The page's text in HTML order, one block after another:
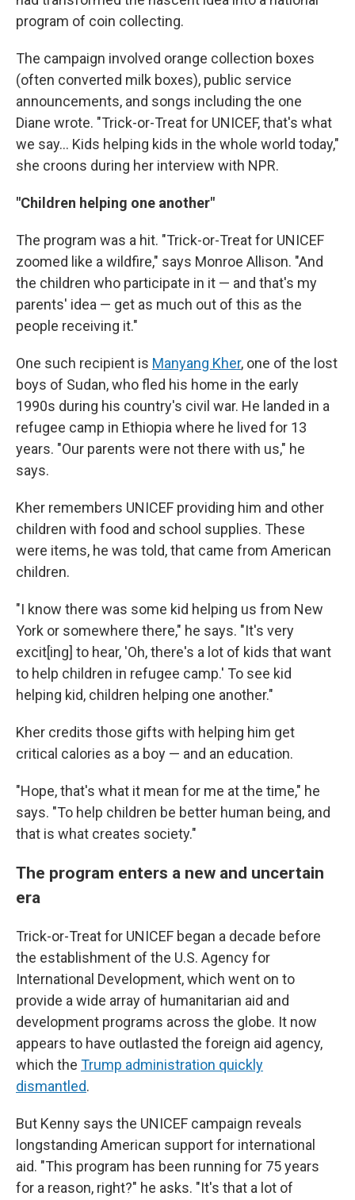
program of coin collecting.
The campaign involved orange collection boxes
(often converted milk boxes), public service
announcements, and songs including the one
Diane wrote. "Trick-or-Treat for UNICEF, that's what
we say… Kids helping kids in the whole world today,"
she croons during her interview with NPR.
"Children helping one another"
The program was a hit. "Trick-or-Treat for UNICEF
zoomed like a wildfire," says Monroe Allison. "And
the children who participate in it — and that's my
parents' idea — get as much out of this as the
people receiving it."
One such recipient is Manyang Kher, one of the lost
boys of Sudan, who fled his home in the early
1990s during his country's civil war. He landed in a
refugee camp in Ethiopia where he lived for 13
years. "Our parents were not there with us," he
says.
Kher remembers UNICEF providing him and other
children with food and school supplies. These
were items, he was told, that came from American
children.
"I know there was some kid helping us from New
York or somewhere there," he says. "It's very
excit[ing] to hear, 'Oh, there's a lot of kids that want
to help children in refugee camp.' To see kid
helping kid, children helping one another."
Kher credits those gifts with helping him get
critical calories as a boy — and an education.
"Hope, that's what it mean for me at the time," he
says. "To help children be better human being, and
that is what creates society."
The program enters a new and uncertain
era
Trick-or-Treat for UNICEF began a decade before
the establishment of the U.S. Agency for
International Development, which went on to
provide a wide array of humanitarian aid and
development programs across the globe. It now
appears to have outlasted the foreign aid agency,
which the Trump administration quickly
dismantled.
But Kenny says the UNICEF campaign reveals
longstanding American support for international
aid. "This program has been running for 75 years
for a reason, right?" he asks. "It's that a lot of